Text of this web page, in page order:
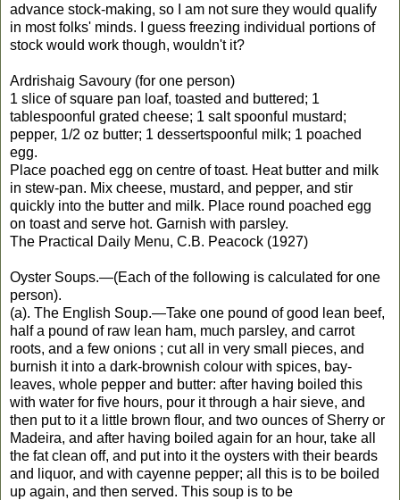
advance stock-making, so I am not sure they would qualify
in most folks' minds. I guess freezing individual portions of
stock would work though, wouldn't it?
Ardrishaig Savoury (for one person)
1 slice of square pan loaf, toasted and buttered; 1
tablespoonful grated cheese; 1 salt spoonful mustard;
pepper, 1/2 oz butter; 1 dessertspoonful milk; 1 poached
egg.
Place poached egg on centre of toast. Heat butter and milk
in stew-pan. Mix cheese, mustard, and pepper, and stir
quickly into the butter and milk. Place round poached egg
on toast and serve hot. Garnish with parsley.
The Practical Daily Menu, C.B. Peacock (1927)
Oyster Soups.—(Each of the following is calculated for one
person).
(a). The English Soup.—Take one pound of good lean beef,
half a pound of raw lean ham, much parsley, and carrot
roots, and a few onions ; cut all in very small pieces, and
burnish it into a dark-brownish colour with spices, bay-
leaves, whole pepper and butter: after having boiled this
with water for five hours, pour it through a hair sieve, and
then put to it a little brown flour, and two ounces of Sherry or
Madeira, and after having boiled again for an hour, take all
the fat clean off, and put into it the oysters with their beards
and liquor, and with cayenne pepper; all this is to be boiled
up again, and then served. This soup is to be